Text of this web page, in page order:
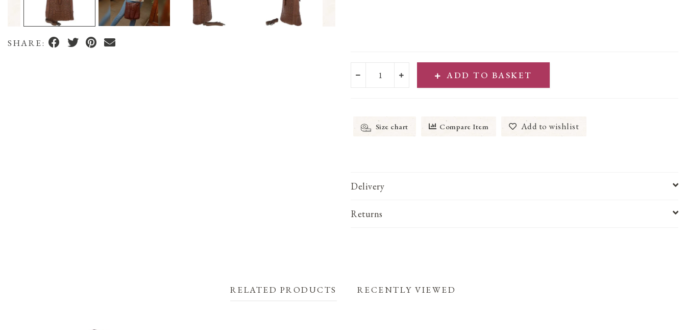
SHARE:
ADD TO BASKET
Size chart Compare Item Add to wishlist
Delivery
Returns
RELATED PRODUCTS RECENTLY VIEWED